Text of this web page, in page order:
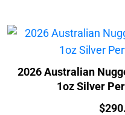
2026 Australian
1oz Silver
Price:
$